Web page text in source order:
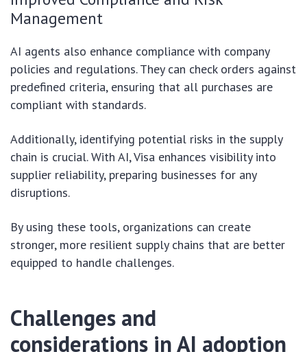
Management
AI agents also enhance compliance with company
policies and regulations. They can check orders against
predefined criteria, ensuring that all purchases are
compliant with standards.
Additionally, identifying potential risks in the supply
chain is crucial. With AI, Visa enhances visibility into
supplier reliability, preparing businesses for any
disruptions.
By using these tools, organizations can create
stronger, more resilient supply chains that are better
equipped to handle challenges.
Challenges and
considerations in AI adoption